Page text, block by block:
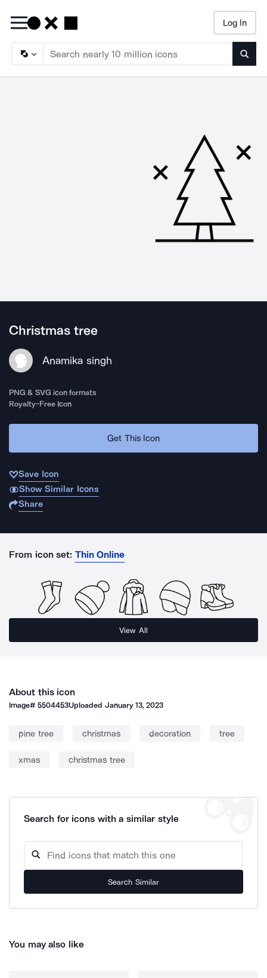
Log In
Christmas tree
Anamika singh
PNG & SVG icon formats
Royalty-Free Icon
Get This Icon
Save Icon
Show Similar Icons
Share
From icon set: Thin Online
View All
About this icon
Image#5504453Uploaded January 13, 2023
pine tree christmas decoration tree
xmas christmas tree
Search for icons with a similar style
Search Similar
You may also like